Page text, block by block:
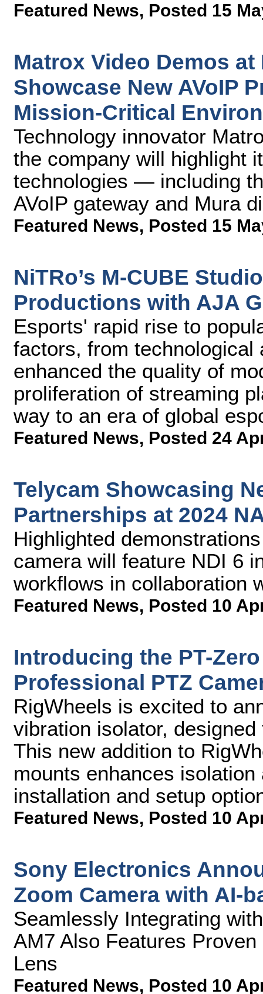
Featured News, Posted 15
Matrox Video Demos
Showcase New AVoIP
Mission-Critical
Technology innovator
the company will highlight
technologies — including
AVoIP gateway and Mura
Featured News, Posted 15
NiTRo’s M-CUBE
Productions with AJA
Esports' rapid rise to
factors, from technological
enhanced the quality of
proliferation of streaming
way to an era of global
Featured News, Posted 24
Telycam Showcasing
Partnerships at 2024
Highlighted
camera will feature NDI 6
workflows in collaboration
Featured News, Posted 10
Introducing the PT-
Professional PTZ
RigWheels is excited to
vibration isolator,
This new addition to
mounts enhances
installation and setup
Featured News, Posted 10
Sony Electronics
Zoom Camera with AI-
Seamlessly Integrating
AM7 Also Features
Lens
Featured News, Posted 10